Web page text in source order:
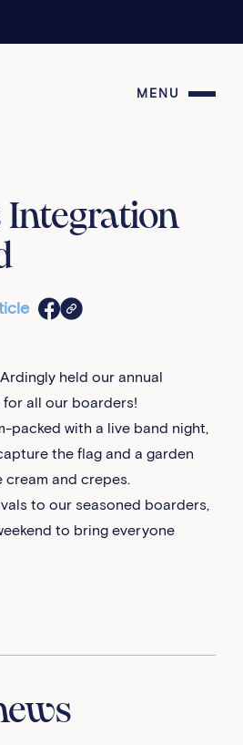
MENU
Integration
held our annual
for all our boarders!
packed with a live band night,
the flag and a garden
and crepes.
to our seasoned boarders,
to bring everyone